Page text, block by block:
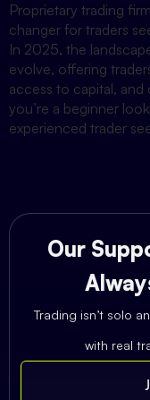
Proprietary trading
changer for traders
In 2025, the
evolve, offering
access to capital,
you’re a beginner
experienced trader
Our
Trading isn’t solo
with real